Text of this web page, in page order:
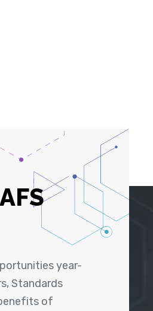
year-
Standards
of